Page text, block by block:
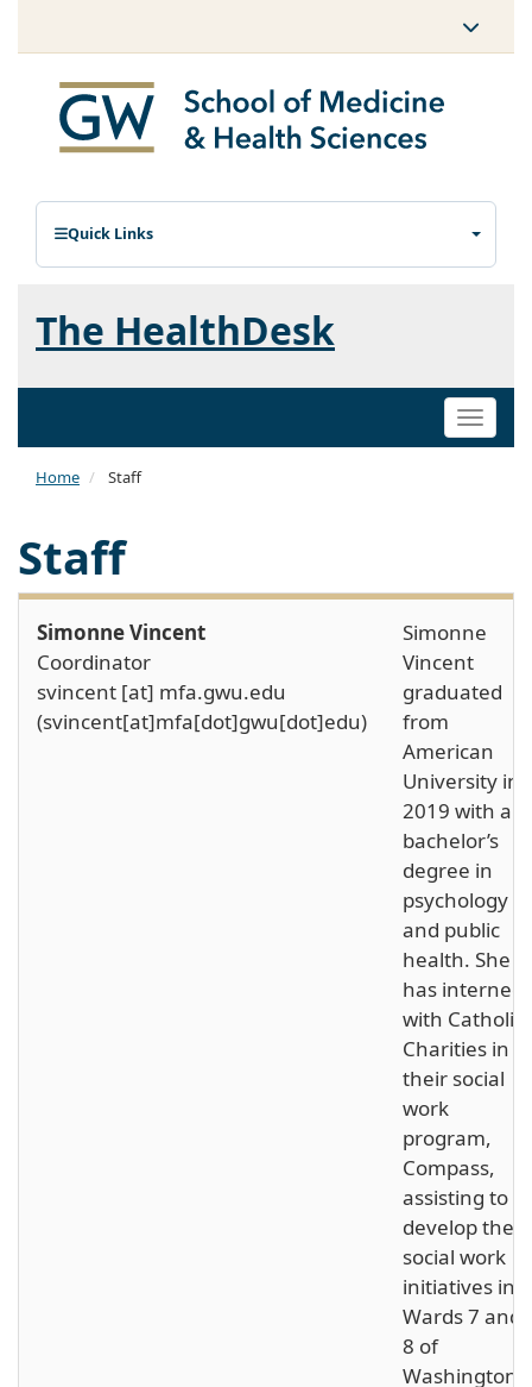
Quick Links
The HealthDesk
Toggle
Home Staff
Staff
Simonne Vincent
Coordinator
svincent [at] mfa.gwu.edu
(svincent[at]mfa[dot]gwu[dot]edu)
Simonne
Vincent
graduated
from
American
University in
2019 with a
bachelor’s
degree in
psychology
and public
health. She
has interned
with Catholic
Charities in
their social
work
program,
Compass,
assisting to
develop their
social work
initiatives in
Wards 7 and
8 of
Washington,